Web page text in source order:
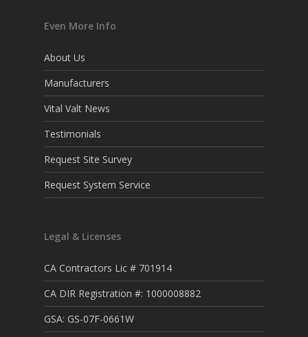
Even More Info
About Us
Manufacturers
Vital Valt News
Testimonials
Request Site Survey
Request System Service
Legal & Licenses
CA Contractors Lic # 701914
CA DIR Registration #: 1000008882
GSA: GS-07F-0661W